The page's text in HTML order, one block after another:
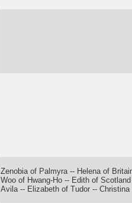
Zenobia of Palmyra -- Helena of
Woo of Hwang-Ho -- Edith of
Avila -- Elizabeth of Tudor -- Christina